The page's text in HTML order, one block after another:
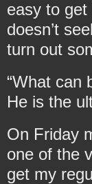
easy to get
doesn’t
turn out
“What can
He is the
On Friday
one of the
get my